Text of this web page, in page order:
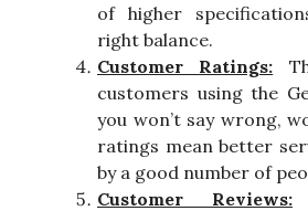
of higher
right balance.
Customer Ratings:
customers using the
you won’t say wrong,
ratings mean better
by a good number of
Customer Reviews: